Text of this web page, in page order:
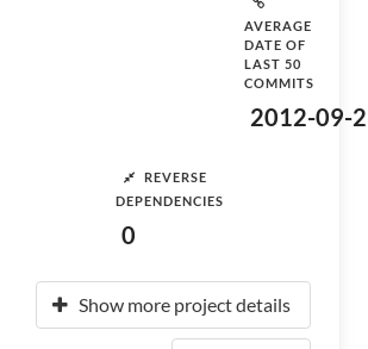
AVERAGE
DATE OF
LAST 50
COMMITS
2012-09-
REVERSE
DEPENDENCIES
0
Show more project details